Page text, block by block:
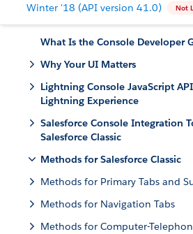
Winter '18 (API version 41.0) Not
What Is the Console Developer
Why Your UI Matters
Lightning Console JavaScript
Lightning Experience
Salesforce Console Integration
Salesforce Classic
Methods for Salesforce Classic
Methods for Primary Tabs and
Methods for Navigation Tabs
Methods for Computer-